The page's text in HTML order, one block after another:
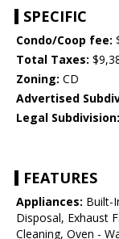
SPECIFIC
Condo/Coop fee:
Total Taxes:
Zoning: CD
Advertised
Legal Subdivision:
FEATURES
Appliances: Built-
Disposal, Exhaust
Cleaning, Oven -